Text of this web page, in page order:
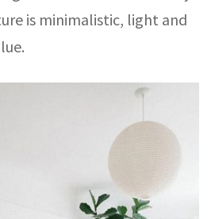
is minimalistic, light and